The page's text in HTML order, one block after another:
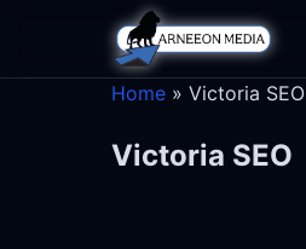
Home » Victoria SEO
Victoria SEO